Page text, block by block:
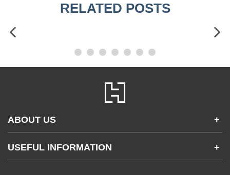
RELATED POSTS
ABOUT US +
Accessibility
Gender and Ethnicity pay gaps
USEFUL INFORMATION +